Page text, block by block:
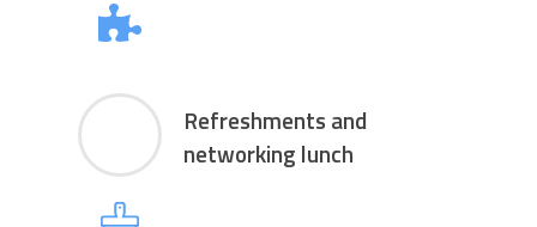
Refreshments and
networking lunch